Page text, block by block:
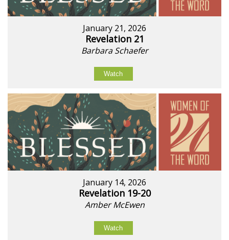
January 21, 2026
Revelation 21
Barbara Schaefer
Watch
January 14, 2026
Revelation 19-20
Amber McEwen
Watch